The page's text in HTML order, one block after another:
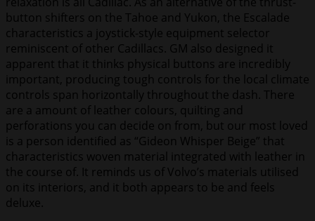
button shifters on the Tahoe and Yukon, the Escalade
characteristics a joystick-style equipment selector
reminiscent of other Cadillacs. GM also designed it
apparent that it thinks physical buttons are incredibly
important, producing tough controls for the local climate
controls span horizontally throughout the dash. There
are a amount of leather colours, quilting and
perforations you can decide on from, but our most loved
is a person identified as “Gideon Whisper Beige” that
characteristics woven material integrated with leather in
the course of. It reminds us of Volvo’s materials utilised
on its interiors, and it both appears to be and feels
deluxe.